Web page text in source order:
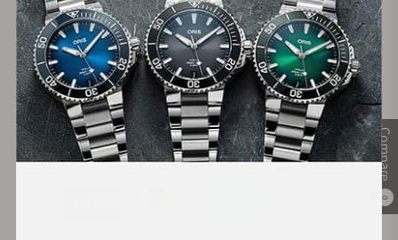
Compare
0
FREE Shipping
on Orders over $1,000
Manufacturer's
Warranty
Secure Payment: